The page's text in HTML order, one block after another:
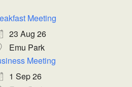
Meeting
23 Aug 26
Emu Park
Meeting
1 Sep 26